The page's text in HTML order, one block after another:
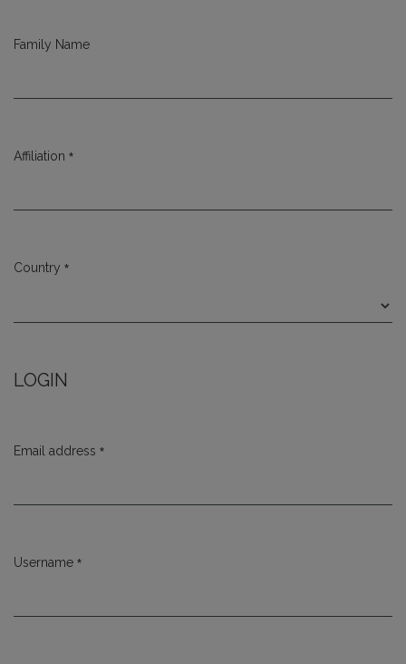
Family Name
Affiliation *
Country *
LOGIN
Email address *
Username *